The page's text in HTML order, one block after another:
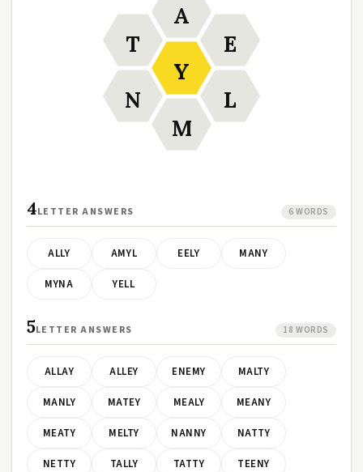
Y
A
E
L
M
N
T
4LETTER ANSWERS 6 WORDS
ALLY AMYL EELY MANY
MYNA YELL
5LETTER ANSWERS 18 WORDS
ALLAY ALLEY ENEMY MALTY
MANLY MATEY MEALY MEANY
MEATY MELTY NANNY NATTY
NETTY TALLY TATTY TEENY